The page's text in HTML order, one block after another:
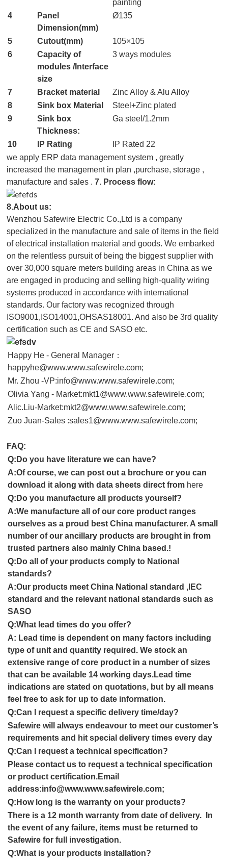
painting
4
Panel
Dimension(mm)
Ø135
5 Cutout(mm)
105×105
6
Capacity of
modules /Interface
size
3 ways modules
7 Bracket material
Zinc Alloy & Alu Alloy
8
Sink box Material
Steel+Zinc plated
9
Sink box
Thickness:
Ga steel/1.2mm
10 IP Rating
IP Rated 22
we apply ERP data management system , greatly
increased the management in plan ,purchase, storage ,
manufacture and sales . 7. Process flow:
8.About us:
Wenzhou Safewire Electric Co.,Ltd is a company
specialized in the manufacture and sale of items in the field
of electrical installation material and goods. We embarked
on the relentless pursuit of being the biggest supplier with
over 30,000 square meters building areas in China as we
are engaged in producing and selling high-quality wiring
systems produced in accordance with international
standards. Our factory was recognized through
ISO9001,ISO14001,OHSAS18001. And also be 3rd quality
certification such as CE and SASO etc.
Happy He - General Manager：
happyhe@www.www.safewirele.com;
Mr. Zhou -VP:info@www.www.safewirele.com;
Olivia Yang - Market:mkt1@www.www.safewirele.com;
Alic.Liu-Market:mkt2@www.www.safewirele.com;
Zuo Juan-Sales :sales1@www.www.safewirele.com;
FAQ:
Q: Do you have literature we can have?
A:Of course, we can post out a brochure or you can
download it along with data sheets direct from here
Q: Do you manufacture all products yourself?
A:We manufacture all of our core product ranges
ourselves as a proud best China manufacturer. A small
number of our ancillary products are brought in from
trusted partners also mainlyChina based .!
Q: Do all of your products comply to National
standards?
A:Our products meetChina National standard ,IEC
standard andthe relevant nationalstandards such as
SASO
Q:What lead times do you offer?
A: Lead time is dependent on many factors including
type of unit and quantity required. We stock an
extensive range of core product in a number of sizes
that can be available 14 workingdays.Lead time
indications are stated on quotations, but by all means
feel free to ask for up to date information.
Q:Can I request a specific delivery time/day?
Safewire will always endeavour to meet our customer’s
requirements and hit special delivery times every day
Q:Can I request a technical specification?
Please contact us to request a technical specification
or product certification.Email
address:info@www.www.safewirele.com;
Q:How long is the warranty on your products?
There is a 12 month warranty from date of delivery. In
the event of any failure, items must be returned to
Safewire for full investigation.
Q:What is your products installation?